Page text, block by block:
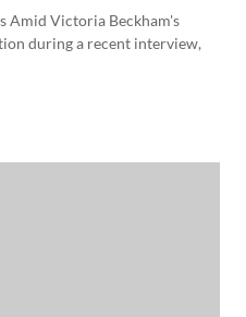
Amid Victoria Beckham's
during a recent interview,